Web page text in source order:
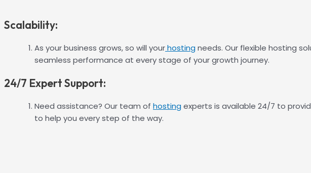
Scalability:
As your business grows, so will yourhosting needs. Our flexible hosting
seamless performance at every stage of your growth journey.
24/7 Expert Support:
Need assistance? Our team of hosting experts is available 24/7 to
to help you every step of the way.